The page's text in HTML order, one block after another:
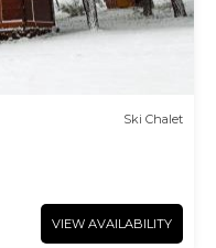
Ski Chalet
VIEW AVAILABILITY